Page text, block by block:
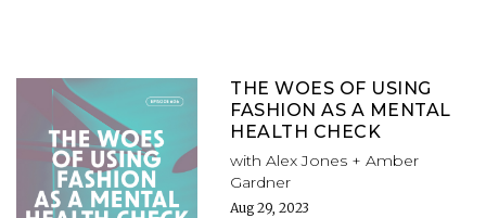
THE WOES OF USING
FASHION AS A MENTAL
HEALTH CHECK
with Alex Jones + Amber
Gardner
Aug 29, 2023